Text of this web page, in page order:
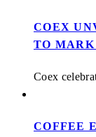
COEX
TO
Coex
COFFEE